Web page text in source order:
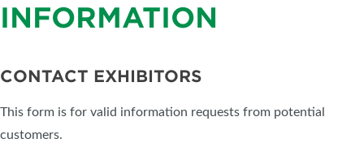
INFORMATION
CONTACT EXHIBITORS
This form is for valid information requests from potential
customers.